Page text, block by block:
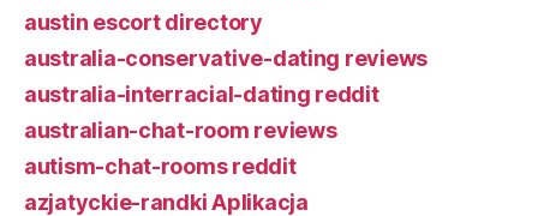
austin escort directory
australia-conservative-dating reviews
australia-interracial-dating reddit
australian-chat-room reviews
autism-chat-rooms reddit
azjatyckie-randki Aplikacja